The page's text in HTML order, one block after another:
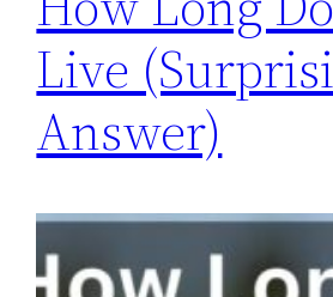
Live
Answer)